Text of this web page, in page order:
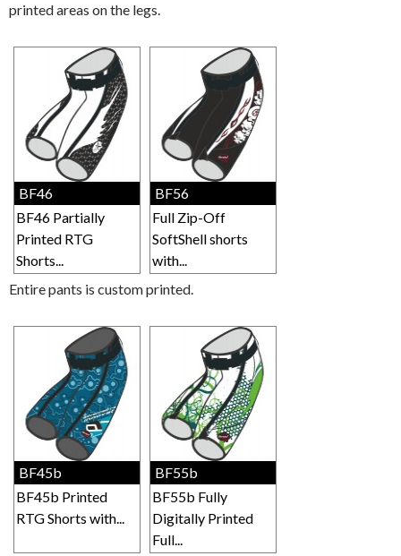
printed areas on the legs.
BF46
BF46 Partially
Printed RTG
Shorts...
BF56
Full Zip-Off
SoftShell shorts
with...
Entire pants is custom printed.
BF45b
BF45b Printed
RTG Shorts with...
BF55b
BF55b Fully
Digitally Printed
Full...